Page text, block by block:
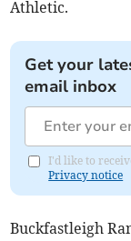
Athletic.
Get your
email inbox
I'd like to
Privacy notice
Buckfastleigh